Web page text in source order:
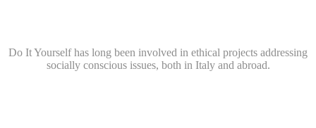
Do It Yourself has long been involved in ethical projects addressing
socially conscious issues, both in Italy and abroad.